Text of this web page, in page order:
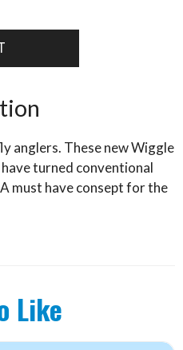
anglers. These new Wiggle
turned conventional
must have consept for the
Like